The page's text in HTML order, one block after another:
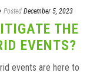
Posted December 5, 2023
THE
EVENTS?
events are here to